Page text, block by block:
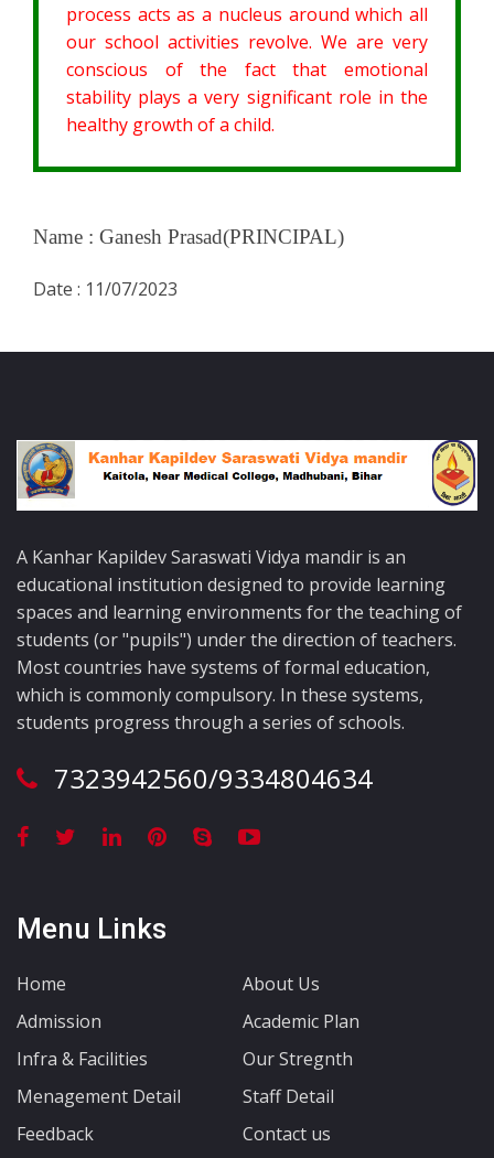
process acts as a nucleus around which all
our school activities revolve. We are very
conscious of the fact that emotional
stability plays a very significant role in the
healthy growth of a child.
Name : Ganesh Prasad(PRINCIPAL)
Date : 11/07/2023
A Kanhar Kapildev Saraswati Vidya mandir is an
educational institution designed to provide learning
spaces and learning environments for the teaching of
students (or "pupils") under the direction of teachers.
Most countries have systems of formal education,
which is commonly compulsory. In these systems,
students progress through a series of schools.
7323942560/9334804634
Menu Links
Home
About Us
Admission
Academic Plan
Infra & Facilities
Our Stregnth
Menagement Detail
Staff Detail
Feedback
Contact us